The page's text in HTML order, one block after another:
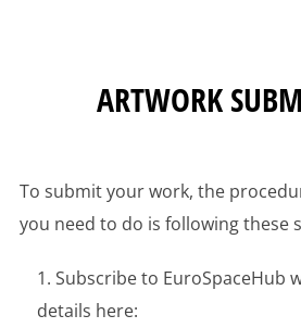
ARTWORK
To submit your work, the
you need to do is following these
Subscribe to EuroSpaceHub
details here: